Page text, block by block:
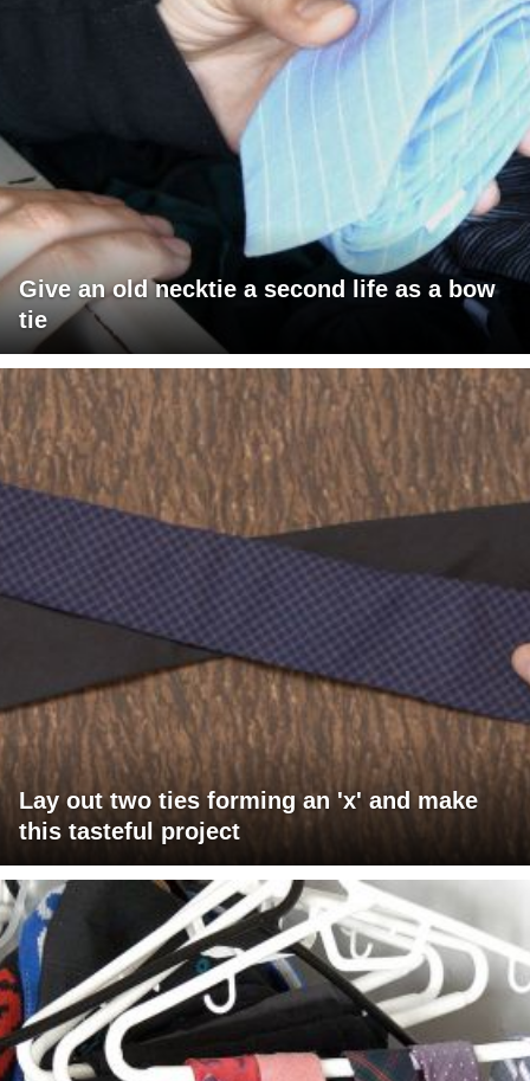
Give an old necktie a second life as a bow
tie
Lay out two ties forming an 'x' and make
this tasteful project